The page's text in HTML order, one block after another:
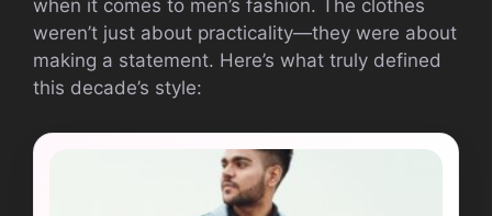
when it comes to men’s fashion. The clothes
weren’t just about practicality—they were about
making a statement. Here’s what truly defined
this decade’s style: